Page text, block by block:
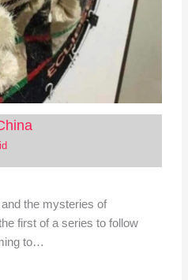
the mysteries of
first of a series to follow
to…